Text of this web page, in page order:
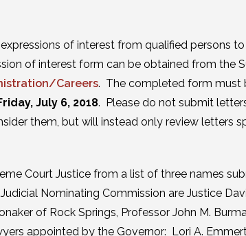
of interest from qualified persons
of interest form can be obtained from the
Careers. The completed form must
July 6, 2018. Please do not submit
them, but will instead only review letters
Court Justice from a list of three names
Nominating Commission are Justice
of Rock Springs, Professor John M.
appointed by the Governor: Lori A.